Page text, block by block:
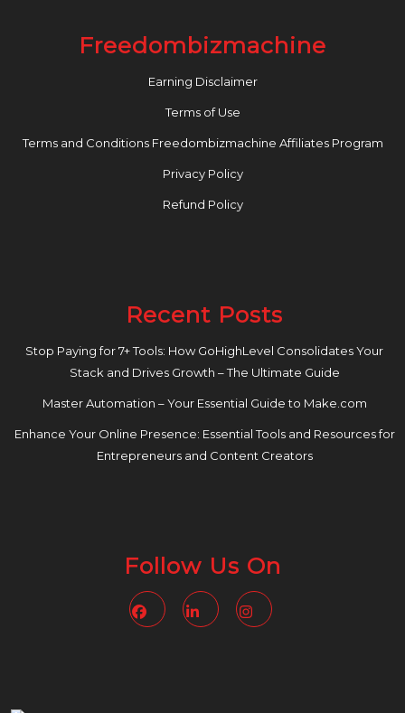
Freedombizmachine
Earning Disclaimer
Terms of Use
Terms and Conditions Freedombizmachine Affiliates Program
Privacy Policy
Refund Policy
Recent Posts
Stop Paying for 7+ Tools: How GoHighLevel Consolidates Your
Stack and Drives Growth – The Ultimate Guide
Master Automation – Your Essential Guide to Make.com
Enhance Your Online Presence: Essential Tools and Resources for
Entrepreneurs and Content Creators
Follow Us On
FacebookLinkedin